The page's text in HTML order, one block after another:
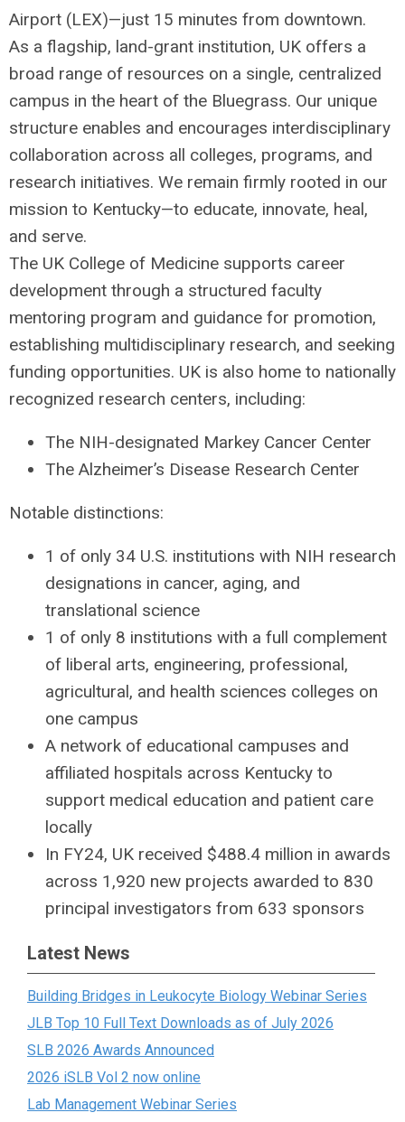
Airport (LEX)—just 15 minutes from downtown.
As a flagship, land-grant institution, UK offers a
broad range of resources on a single, centralized
campus in the heart of the Bluegrass. Our unique
structure enables and encourages interdisciplinary
collaboration across all colleges, programs, and
research initiatives. We remain firmly rooted in our
mission to Kentucky—to educate, innovate, heal,
and serve.
The UK College of Medicine supports career
development through a structured faculty
mentoring program and guidance for promotion,
establishing multidisciplinary research, and seeking
funding opportunities. UK is also home to nationally
recognized research centers, including:
The NIH-designated Markey Cancer Center
The Alzheimer’s Disease Research Center
Notable distinctions:
1 of only 34 U.S. institutions with NIH research
designations in cancer, aging, and
translational science
1 of only 8 institutions with a full complement
of liberal arts, engineering, professional,
agricultural, and health sciences colleges on
one campus
A network of educational campuses and
affiliated hospitals across Kentucky to
support medical education and patient care
locally
In FY24, UK received $488.4 million in awards
across 1,920 new projects awarded to 830
principal investigators from 633 sponsors
Latest News
Building Bridges in Leukocyte Biology Webinar Series
JLB Top 10 Full Text Downloads as of July 2026
SLB 2026 Awards Announced
2026 iSLB Vol 2 now online
Lab Management Webinar Series